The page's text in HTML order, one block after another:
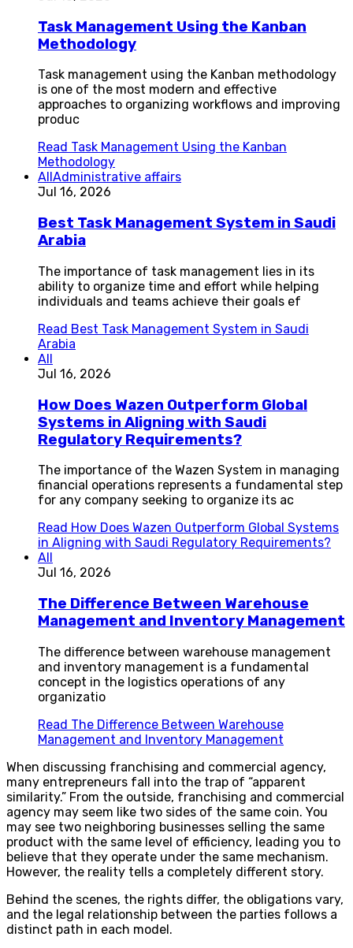
Task Management Using the Kanban
Methodology
Task management using the Kanban methodology
is one of the most modern and effective
approaches to organizing workflows and improving
produc
Read Task Management Using the Kanban
Methodology
All Administrative affairs
Jul 16, 2026
Best Task Management System in Saudi
Arabia
The importance of task management lies in its
ability to organize time and effort while helping
individuals and teams achieve their goals ef
Read Best Task Management System in Saudi
Arabia
All
Jul 16, 2026
How Does Wazen Outperform Global
Systems in Aligning with Saudi
Regulatory Requirements?
The importance of the Wazen System in managing
financial operations represents a fundamental step
for any company seeking to organize its ac
Read How Does Wazen Outperform Global Systems
in Aligning with Saudi Regulatory Requirements?
All
Jul 16, 2026
The Difference Between Warehouse
Management and Inventory Management
The difference between warehouse management
and inventory management is a fundamental
concept in the logistics operations of any
organizatio
Read The Difference Between Warehouse
Management and Inventory Management
When discussing franchising and commercial agency,
many entrepreneurs fall into the trap of “apparent
similarity.” From the outside, franchising and commercial
agency may seem like two sides of the same coin. You
may see two neighboring businesses selling the same
product with the same level of efficiency, leading you to
believe that they operate under the same mechanism.
However, the reality tells a completely different story.
Behind the scenes, the rights differ, the obligations vary,
and the legal relationship between the parties follows a
distinct path in each model.